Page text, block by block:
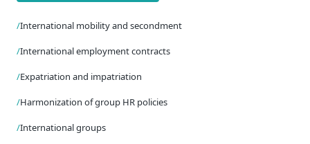
/International mobility and secondment
/International employment contracts
/Expatriation and impatriation
/Harmonization of group HR policies
/International groups